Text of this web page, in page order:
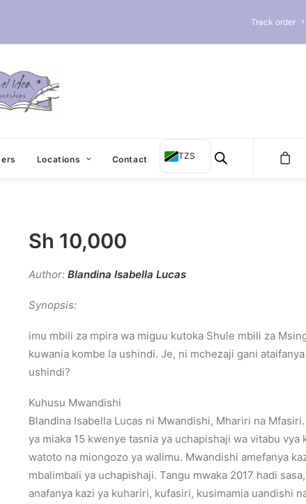
Track order
Locations Contact TZS
Sh 10,000
Author: Blandina Isabella Lucas
Synopsis:
imu mbili za mpira wa miguu kutoka Shule mbili za
kuwania kombe la ushindi. Je, ni mchezaji gani
ushindi?
Kuhusu Mwandishi
Blandina Isabella Lucas ni Mwandishi, Mhariri na
ya miaka 15 kwenye tasnia ya uchapishaji wa vitabu vya
watoto na miongozo ya walimu. Mwandishi amefanya
mbalimbali ya uchapishaji. Tangu mwaka 2017 hadi
anafanya kazi ya kuhariri, kufasiri, kusimamia uandishi